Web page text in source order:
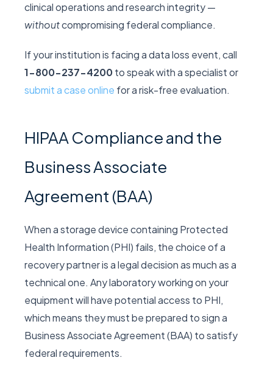
clinical operations and research integrity —
withoutcompromising federal compliance.
If your institution is facing a data loss event, call
1-800-237-4200to speak with a specialist or
submit a case online for a risk-free evaluation.
HIPAA Compliance and the
Business Associate
Agreement (BAA)
When a storage device containing Protected
Health Information (PHI) fails, the choice of a
recovery partner is a legal decision as much as a
technical one. Any laboratory working on your
equipment will have potential access to PHI,
which means they must be prepared to sign a
Business Associate Agreement (BAA) to satisfy
federal requirements.